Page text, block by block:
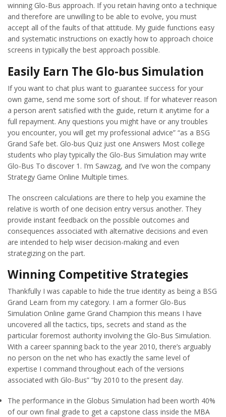
winning Glo-Bus approach. If you retain having onto a technique
and therefore are unwilling to be able to evolve, you must
accept all of the faults of that attitude. My guide functions easy
and systematic instructions on exactly how to approach choice
screens in typically the best approach possible.
Easily Earn The Glo-bus Simulation
If you want to chat plus want to guarantee success for your
own game, send me some sort of shout. If for whatever reason
a person aren’t satisfied with the guide, return it anytime for a
full repayment. Any questions you might have or any troubles
you encounter, you will get my professional advice” “as a BSG
Grand Safe bet. Glo-bus Quiz just one Answers Most college
students who play typically the Glo-Bus Simulation may write
Glo-Bus To discover 1. I’m Sawzag, and I’ve won the company
Strategy Game Online Multiple times.
The onscreen calculations are there to help you examine the
relative is worth of one decision entry versus another. They
provide instant feedback on the possible outcomes and
consequences associated with alternative decisions and even
are intended to help wiser decision-making and even
strategizing on the part.
Winning Competitive Strategies
Thankfully I was capable to hide the true identity as being a BSG
Grand Learn from my category. I am a former Glo-Bus
Simulation Online game Grand Champion this means I have
uncovered all the tactics, tips, secrets and stand as the
particular foremost authority involving the Glo-Bus Simulation.
With a career spanning back to the year 2010, there’s arguably
no person on the net who has exactly the same level of
expertise I command throughout each of the versions
associated with Glo-Bus” “by 2010 to the present day.
The performance in the Globus Simulation had been worth 40%
of our own final grade to get a capstone class inside the MBA